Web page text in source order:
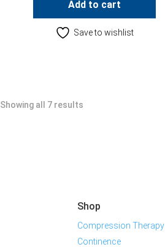
Add to cart
Save to wishlist
Showing all 7 results
Shop
Compression Therapy
Continence